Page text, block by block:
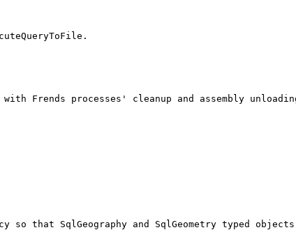
Frends processes' cleanup and assembly
so that SqlGeography and SqlGeometry typed